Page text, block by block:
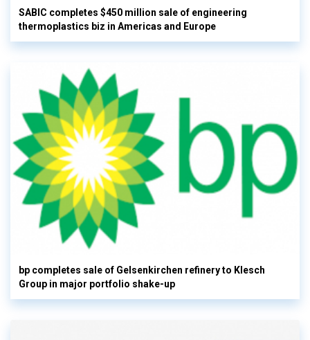
SABIC completes $450 million sale of engineering
thermoplastics biz in Americas and Europe
bp completes sale of Gelsenkirchen refinery to Klesch
Group in major portfolio shake-up